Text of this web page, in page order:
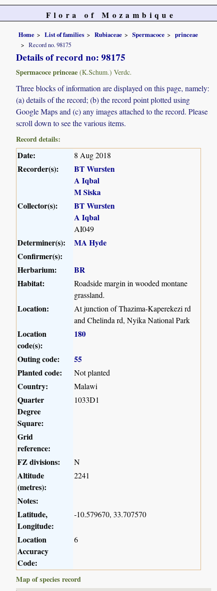
Flora of Mozambique
Home List of families Rubiaceae Spermacoce
princeae
Record no. 98175
Details of record no: 98175
Spermacoce princeae (K.Schum.) Verdc.
Three blocks of information are displayed on this page, namely:
(a) details of the record; (b) the record point plotted using
Google Maps and (c) any images attached to the record. Please
scroll down to see the various items.
Record details:
Date: 8 Aug 2018
Recorder(s):
BT Wursten
A Iqbal
M Siska
Collector(s):
BT Wursten
A Iqbal
AI049
Determiner(s):
MA Hyde
Confirmer(s):
Herbarium:
BR
Habitat:
Roadside margin in wooded montane
grassland.
Location:
At junction of Thazima-Kaperekezi rd
and Chelinda rd, Nyika National Park
Location
code(s):
180
Outing code:
55
Planted code:
Not planted
Country: Malawi
Quarter
Degree
Square:
1033D1
Grid
reference:
FZ divisions:
N
Altitude
(metres):
2241
Notes:
Latitude,
Longitude:
-10.579670, 33.707570
Location
Accuracy
Code:
6
Map of species record